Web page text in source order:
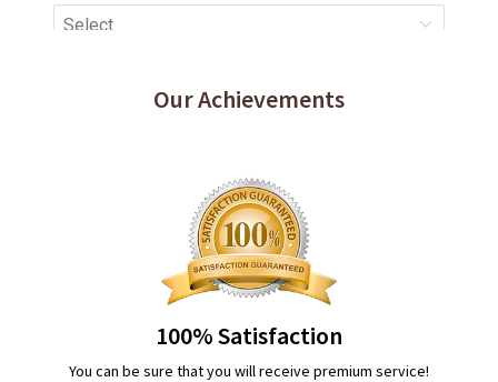
Our Achievements
100% Satisfaction
You can be sure that you will receive premium service!